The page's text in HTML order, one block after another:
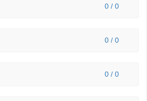
0 / 0
0 / 0
0 / 0